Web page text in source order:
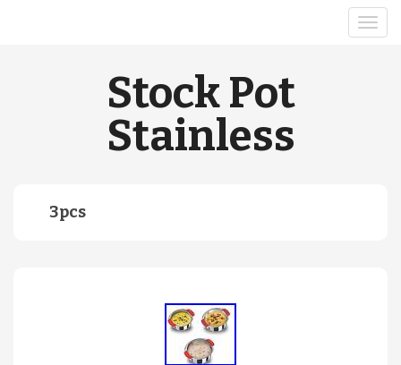
Stock Pot
Stainless
3pcs